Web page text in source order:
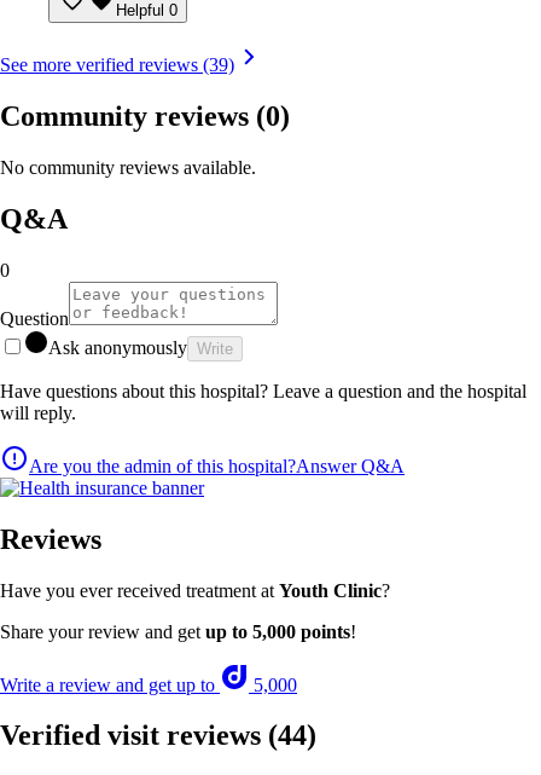
Helpful 0
See more verified reviews (39)
Community reviews (0)
No community reviews available.
Q&A
0
Question
Ask anonymously Write
Have questions about this hospital? Leave a question and the hospital
will reply.
Are you the admin of this hospital?Answer Q&A
Reviews
Have you ever received treatment at Youth Clinic?
Share your review and get up to 5,000 points!
Write a review and get up to 5,000
Verified visit reviews (44)